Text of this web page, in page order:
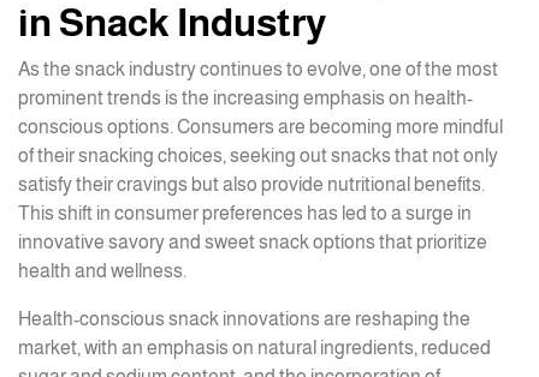
in Snack Industry
As the snack industry continues to evolve, one of the most
prominent trends is the increasing emphasis on health-
conscious options. Consumers are becoming more mindful
of their snacking choices, seeking out snacks that not only
satisfy their cravings but also provide nutritional benefits.
This shift in consumer preferences has led to a surge in
innovative savory and sweet snack options that prioritize
health and wellness.
Health-conscious snack innovations are reshaping the
market, with an emphasis on natural ingredients, reduced